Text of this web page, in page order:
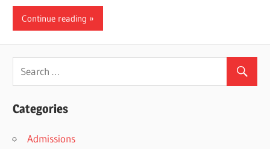
Continue reading
Categories
Admissions